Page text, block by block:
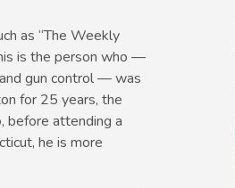
as “The Weekly
is the person who —
gun control — was
for 25 years, the
before attending a
he is more